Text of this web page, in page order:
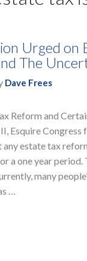
Urged on
The
Dave Frees
Reform and
Esquire Congress
any estate tax
a one year period.
many
…